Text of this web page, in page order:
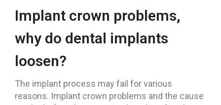
Implant crown problems,
why do dental implants
loosen?
The implant process may fail for various
reasons. Implant crown problems and the cause